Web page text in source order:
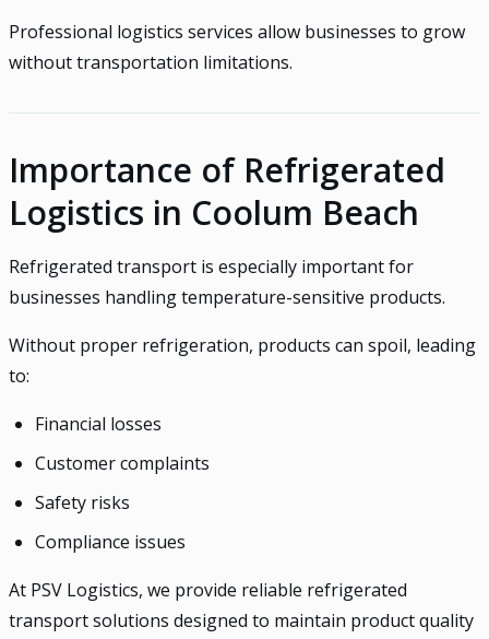
Professional logistics services allow businesses to grow
without transportation limitations.
Importance of Refrigerated
Logistics in Coolum Beach
Refrigerated transport is especially important for
businesses handling temperature-sensitive products.
Without proper refrigeration, products can spoil, leading
to:
Financial losses
Customer complaints
Safety risks
Compliance issues
At PSV Logistics, we provide reliable refrigerated
transport solutions designed to maintain product quality